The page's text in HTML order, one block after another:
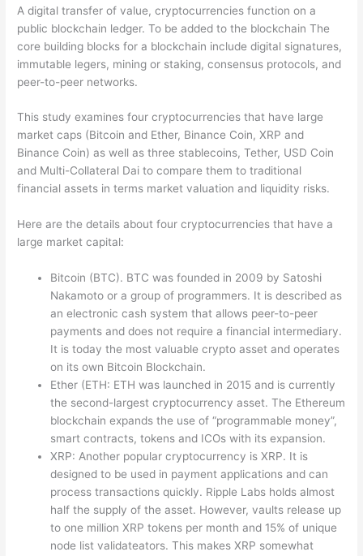
A digital transfer of value, cryptocurrencies function on a
public blockchain ledger. To be added to the blockchain The
core building blocks for a blockchain include digital signatures,
immutable legers, mining or staking, consensus protocols, and
peer-to-peer networks.
This study examines four cryptocurrencies that have large
market caps (Bitcoin and Ether, Binance Coin, XRP and
Binance Coin) as well as three stablecoins, Tether, USD Coin
and Multi-Collateral Dai to compare them to traditional
financial assets in terms market valuation and liquidity risks.
Here are the details about four cryptocurrencies that have a
large market capital:
Bitcoin (BTC). BTC was founded in 2009 by Satoshi
Nakamoto or a group of programmers. It is described as
an electronic cash system that allows peer-to-peer
payments and does not require a financial intermediary.
It is today the most valuable crypto asset and operates
on its own Bitcoin Blockchain.
Ether (ETH: ETH was launched in 2015 and is currently
the second-largest cryptocurrency asset. The Ethereum
blockchain expands the use of “programmable money”,
smart contracts, tokens and ICOs with its expansion.
XRP: Another popular cryptocurrency is XRP. It is
designed to be used in payment applications and can
process transactions quickly. Ripple Labs holds almost
half the supply of the asset. However, vaults release up
to one million XRP tokens per month and 15% of unique
node list validateators. This makes XRP somewhat